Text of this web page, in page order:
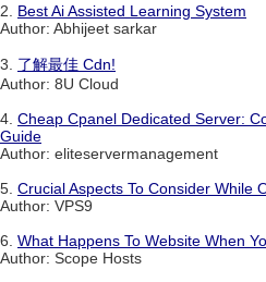
2. Best Ai Assisted Learning System
Author: Abhijeet sarkar
3. 了解最佳 Cdn!
Author: 8U Cloud
4. Cheap Cpanel Dedicated Server:
Guide
Author: eliteservermanagement
5. Crucial Aspects To Consider While
Author: VPS9
6. What Happens To Website When
Author: Scope Hosts